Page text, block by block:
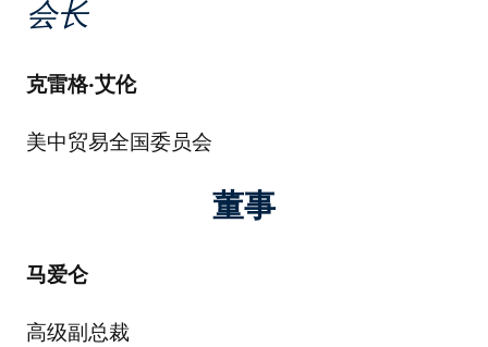
会长
克雷格·艾伦
美中贸易全国委员会
董事
马爱仑
高级副总裁